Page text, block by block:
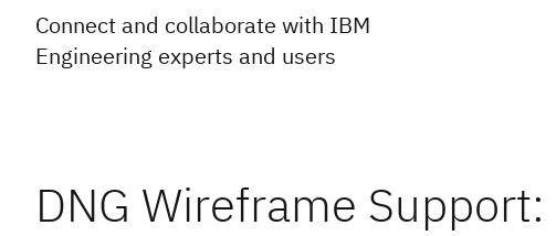
Connect and collaborate with IBM
Engineering experts and users
DNG Wireframe